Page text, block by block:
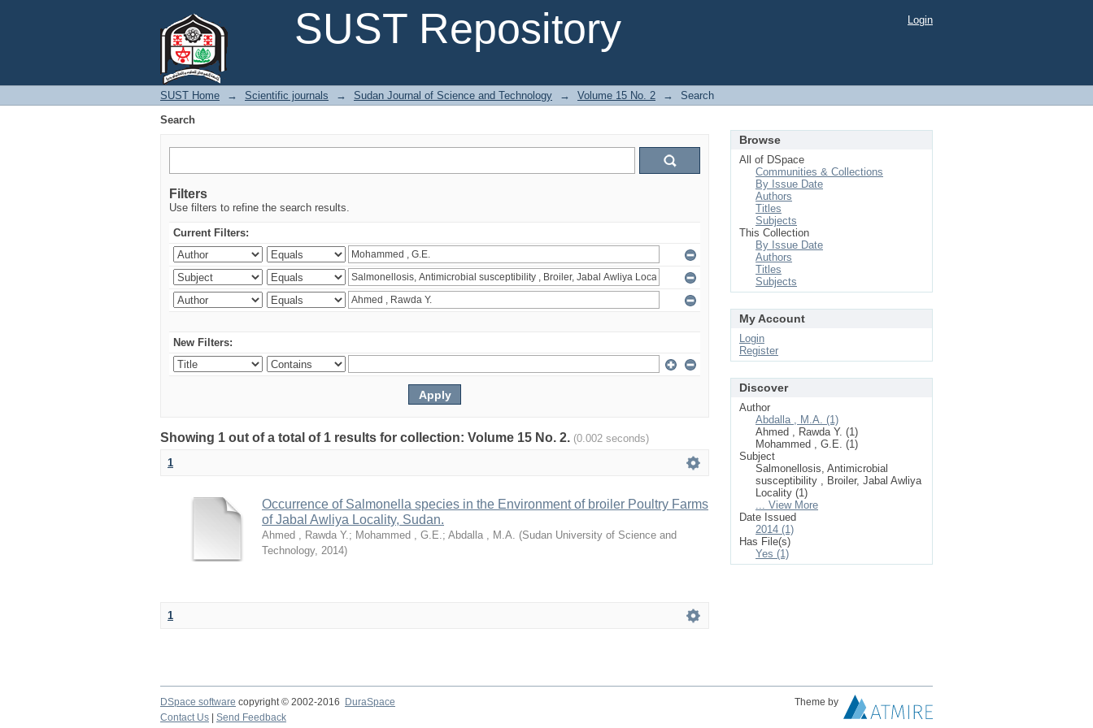
SUST Repository
Login
SUST Home → Scientific journals → Sudan Journal of Science and Technology → Volume 15 No. 2 →
Search
Search
Filters
Use filters to refine the search results.
Current Filters:
New Filters:
Showing 1 out of a total of 1 results for collection: Volume 15 No. 2. (0.002 seconds)
1
Occurrence of Salmonella species in the Environment of broiler Poultry Farms
of Jabal Awliya Locality, Sudan.
Ahmed , Rawda Y.; Mohammed , G.E.; Abdalla , M.A. (Sudan University of Science and
Technology, 2014)
1
Browse
All of DSpace
Communities & Collections
By Issue Date
Authors
Titles
Subjects
This Collection
By Issue Date
Authors
Titles
Subjects
My Account
Login
Register
Discover
Author
Abdalla , M.A. (1)
Ahmed , Rawda Y. (1)
Mohammed , G.E. (1)
Subject
Salmonellosis, Antimicrobial
susceptibility , Broiler, Jabal Awliya
Locality (1)
... View More
Date Issued
2014 (1)
Has File(s)
Yes (1)
DSpace software copyright © 2002-2016 DuraSpace
Theme by
Contact Us
Send Feedback